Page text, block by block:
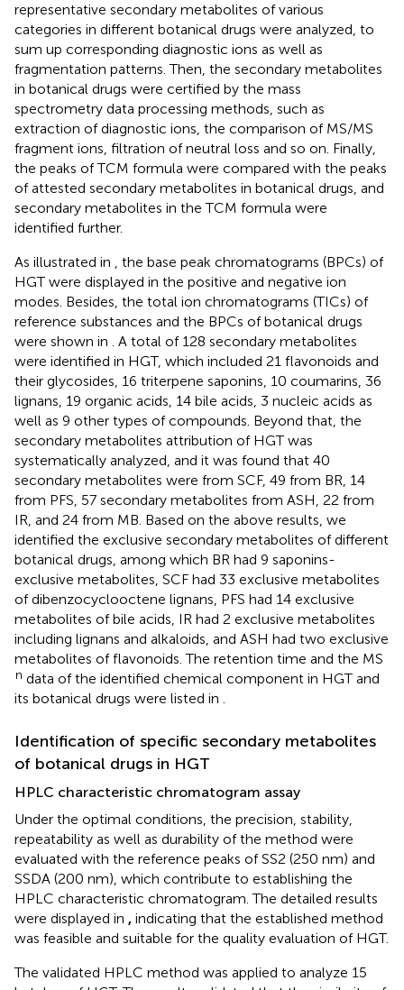
representative secondary metabolites of various
categories in different botanical drugs were analyzed, to
sum up corresponding diagnostic ions as well as
fragmentation patterns. Then, the secondary metabolites
in botanical drugs were certified by the mass
spectrometry data processing methods, such as
extraction of diagnostic ions, the comparison of MS/MS
fragment ions, filtration of neutral loss and so on. Finally,
the peaks of TCM formula were compared with the peaks
of attested secondary metabolites in botanical drugs, and
secondary metabolites in the TCM formula were
identified further.
As illustrated in , the base peak chromatograms (BPCs) of
HGT were displayed in the positive and negative ion
modes. Besides, the total ion chromatograms (TICs) of
reference substances and the BPCs of botanical drugs
were shown in . A total of 128 secondary metabolites
were identified in HGT, which included 21 flavonoids and
their glycosides, 16 triterpene saponins, 10 coumarins, 36
lignans, 19 organic acids, 14 bile acids, 3 nucleic acids as
well as 9 other types of compounds. Beyond that, the
secondary metabolites attribution of HGT was
systematically analyzed, and it was found that 40
secondary metabolites were from SCF, 49 from BR, 14
from PFS, 57 secondary metabolites from ASH, 22 from
IR, and 24 from MB. Based on the above results, we
identified the exclusive secondary metabolites of different
botanical drugs, among which BR had 9 saponins-
exclusive metabolites, SCF had 33 exclusive metabolites
of dibenzocyclooctene lignans, PFS had 14 exclusive
metabolites of bile acids, IR had 2 exclusive metabolites
including lignans and alkaloids, and ASH had two exclusive
metabolites of flavonoids. The retention time and the MS
n data of the identified chemical component in HGT and
its botanical drugs were listed in .
Identification of specific secondary metabolites
of botanical drugs in HGT
HPLC characteristic chromatogram assay
Under the optimal conditions, the precision, stability,
repeatability as well as durability of the method were
evaluated with the reference peaks of SS2 (250 nm) and
SSDA (200 nm), which contribute to establishing the
HPLC characteristic chromatogram. The detailed results
were displayed in , indicating that the established method
was feasible and suitable for the quality evaluation of HGT.
The validated HPLC method was applied to analyze 15